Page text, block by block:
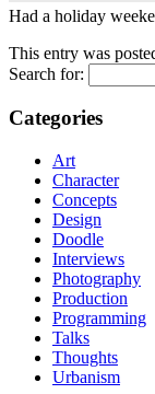
Had a holiday
This entry was
Search for:
Categories
Art
Character
Concepts
Design
Doodle
Interviews
Photography
Production
Programming
Talks
Thoughts
Urbanism